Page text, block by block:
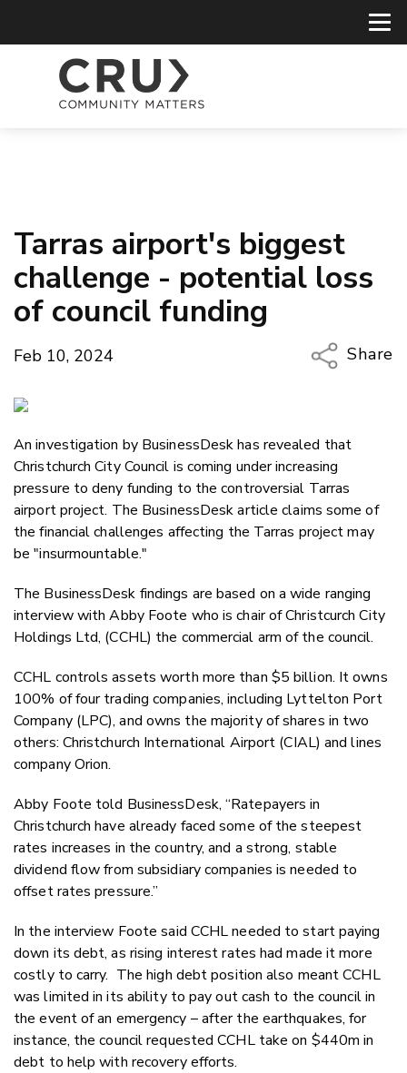
Tarras airport's biggest
challenge - potential loss
of council funding
Feb 10, 2024
Share
Twitter/
LinkedIn
An investigation by BusinessDesk has revealed that
Christchurch City Council is coming under increasing
pressure to deny funding to the controversial Tarras
airport project. The BusinessDesk article claims some of
the financial challenges affecting the Tarras project may
be "insurmountable."
The BusinessDesk findings are based on a wide ranging
interview with Abby Foote who is chair of Christcurch City
Holdings Ltd, (CCHL) the commercial arm of the council.
CCHL controls assets worth more than $5 billion. It owns
100% of four trading companies, including Lyttelton Port
Company (LPC), and owns the majority of shares in two
others: Christchurch International Airport (CIAL) and lines
company Orion.
Abby Foote told BusinessDesk, “Ratepayers in
Christchurch have already faced some of the steepest
rates increases in the country, and a strong, stable
dividend flow from subsidiary companies is needed to
offset rates pressure.”
In the interview Foote said CCHL needed to start paying
down its debt, as rising interest rates had made it more
costly to carry. The high debt position also meant CCHL
was limited in its ability to pay out cash to the council in
the event of an emergency – after the earthquakes, for
instance, the council requested CCHL take on $440m in
debt to help with recovery efforts.